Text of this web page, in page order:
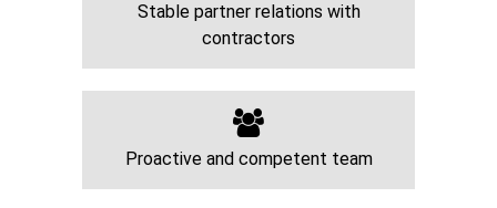
Stable partner relations with
contractors
Proactive and competent team